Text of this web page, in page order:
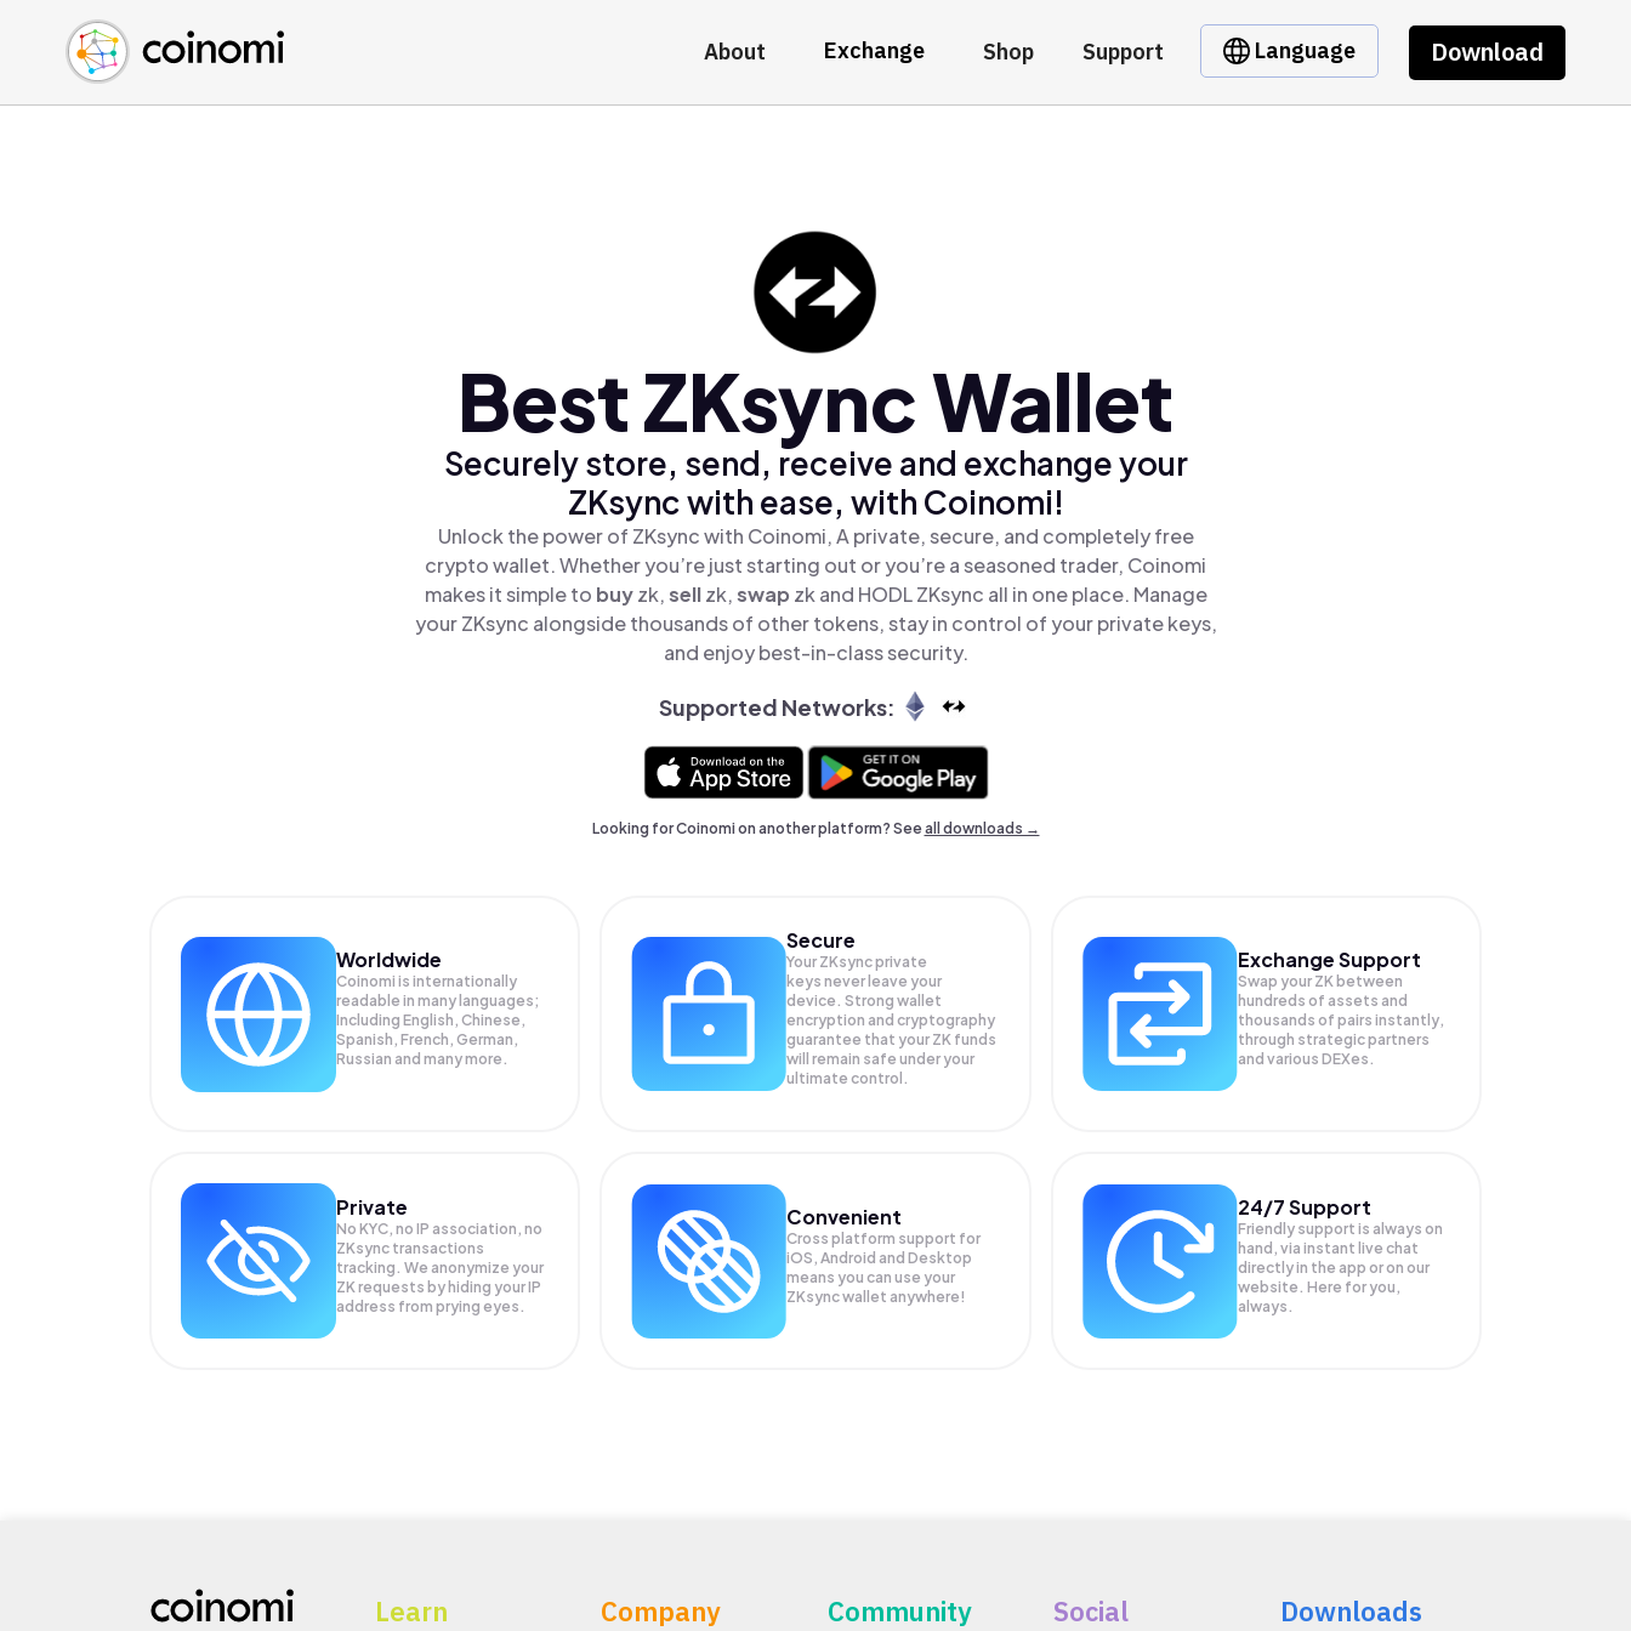
About Exchange Shop Support Language Download
Buy Crypto
Sell Crypto
Swap Crypto
English (en)
中文 (zh)
Español (es)
Best ZKsync Wallet
Securely store, send, receive and exchange your
ZKsync with ease, with Coinomi!
Unlock the power of ZKsync with Coinomi, A private, secure, and completely free
crypto wallet. Whether you’re just starting out or you’re a seasoned trader, Coinomi
makes it simple to buyzk,sellzk,swap zk and HODL ZKsync all in one place. Manage
your ZKsync alongside thousands of other tokens, stay in control of your private keys,
and enjoy best-in-class security.
Supported Networks:
Looking for Coinomi on another platform? Seeall downloads →
Worldwide
Coinomi is internationally
readable in many languages;
Including English, Chinese,
Spanish, French, German,
Russian and many more.
Secure
Your ZKsync private
keys never leave your
device. Strong wallet
encryption and cryptography
guarantee that your ZK funds
will remain safe under your
ultimate control.
Exchange Support
Swap your ZK between
hundreds of assets and
thousands of pairs instantly,
through strategic partners
and various DEXes.
Private
No KYC, no IP association, no
ZKsync transactions
tracking. We anonymize your
ZK requests by hiding your IP
address from prying eyes.
Convenient
Cross platform support for
iOS, Android and Desktop
means you can use your
ZKsync wallet anywhere!
24/7 Support
Friendly support is always on
hand, via instant live chat
directly in the app or on our
website. Here for you,
always.
Learn Company Community Social Downloads